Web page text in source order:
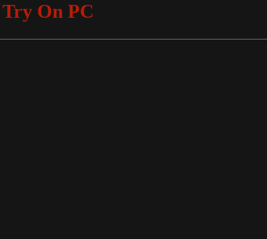
On PC